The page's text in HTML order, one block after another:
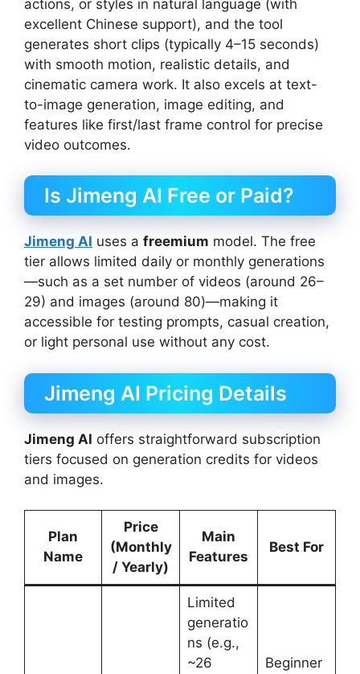
actions, or styles in natural language (with
excellent Chinese support), and the tool
generates short clips (typically 4–15 seconds)
with smooth motion, realistic details, and
cinematic camera work. It also excels at text-
to-image generation, image editing, and
features like first/last frame control for precise
video outcomes.
Is Jimeng AI Free or Paid?
Jimeng AI uses a freemium model. The free
tier allows limited daily or monthly generations
—such as a set number of videos (around 26–
29) and images (around 80)—making it
accessible for testing prompts, casual creation,
or light personal use without any cost.
Jimeng AI Pricing Details
Jimeng AI offers straightforward subscription
tiers focused on generation credits for videos
and images.
Plan
Name
Price
(Monthly
/ Yearly)
Main
Features
Best For
Limited
generatio
ns (e.g.,
~26
Beginner